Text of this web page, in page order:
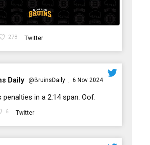
278 Twitter
Daily @BruinsDaily · 6 Nov 2024
penalties in a 2:14 span. Oof.
6 Twitter